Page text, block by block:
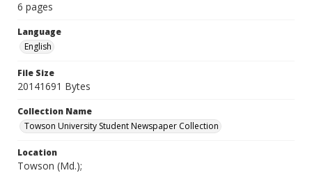
6 pages
Language
English
File Size
20141691 Bytes
Collection Name
Towson University Student Newspaper Collection
Location
Towson (Md.);